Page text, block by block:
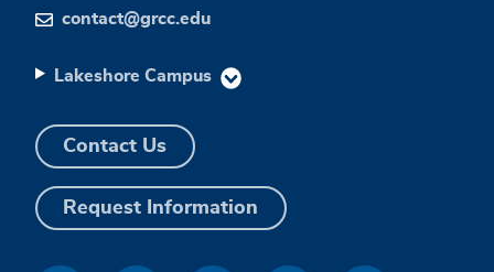
contact@grcc.edu
Lakeshore Campus
Contact Us
Request Information